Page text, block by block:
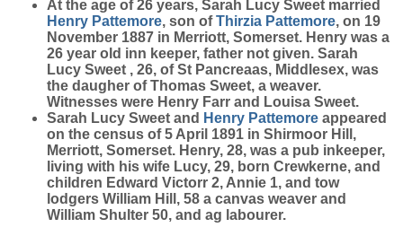
At the age of 26 years, Sarah Lucy Sweet married
Henry Pattemore, son ofThirzia Pattemore, on 19
November 1887 in Merriott, Somerset. Henry was a
26 year old inn keeper, father not given. Sarah
Lucy Sweet , 26, of St Pancreaas, Middlesex, was
the daugher of Thomas Sweet, a weaver.
Witnesses were Henry Farr and Louisa Sweet.
Sarah Lucy Sweet and Henry Pattemore appeared
on the census of 5 April 1891 in Shirmoor Hill,
Merriott, Somerset. Henry, 28, was a pub inkeeper,
living with his wife Lucy, 29, born Crewkerne, and
children Edward Victorr 2, Annie 1, and tow
lodgers William Hill, 58 a canvas weaver and
William Shulter 50, and ag labourer.